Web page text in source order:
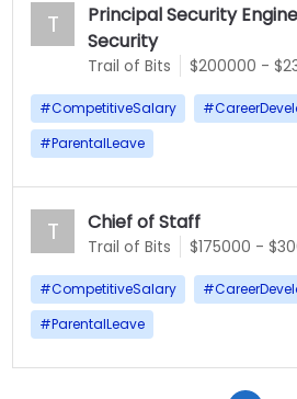
T
Principal Security
Security
Trail of Bits $200000 -
#CompetitiveSalary #
#ParentalLeave
T Chief of Staff
Trail of Bits $175000 -
#CompetitiveSalary #
#ParentalLeave